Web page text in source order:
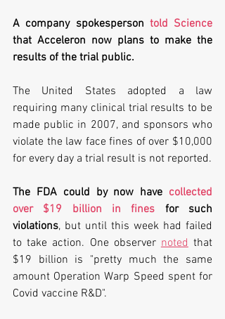
A company spokesperson told Science
that Acceleron now plans to make the
results of the trial public.
The United States adopted a law
requiring many clinical trial results to be
made public in 2007, and sponsors who
violate the law face fines of over $10,000
The FDA could by now have collected
over $19 billion in fines for such
violations, but until this week had failed
to take action. One observer noted that
$19 billion is "pretty much the same
amount Operation Warp Speed spent for
Covid vaccine R&D".